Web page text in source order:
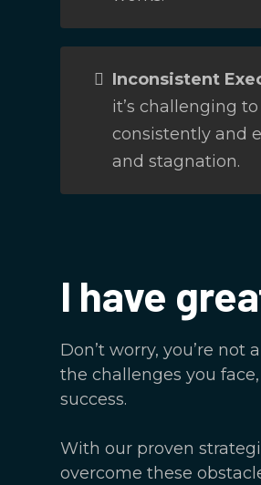
Inconsistent
it’s challenging
consistently and
and stagnation.
I have
Don’t worry, you’re not
the challenges you
success.
With our proven
overcome these